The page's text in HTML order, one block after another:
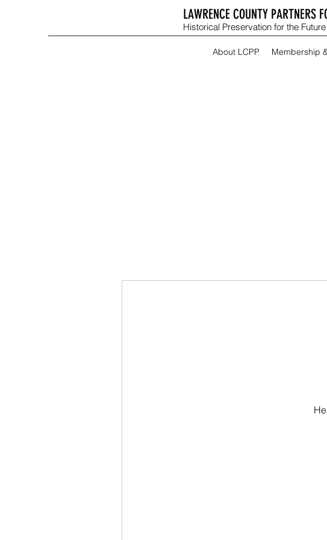
LAWRENCE COUNTY PARTNERS
Historical Preservation for the Future
About LCPP Membership